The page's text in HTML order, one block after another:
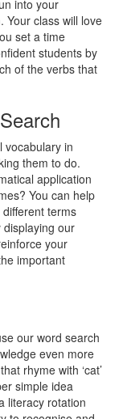
into your
Your class will love
set a time
students by
of the verbs that
vocabulary in
them to do.
application
You can help
terms
our
your
important
our word search
even more
rhyme with ‘cat’
simple idea
literacy rotation